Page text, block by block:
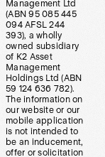
Management Ltd
(ABN 95 085 445
094 AFSL 244
393), a wholly
owned subsidiary
of K2 Asset
Management
Holdings Ltd (ABN
59 124 636 782).
The information on
our website or our
mobile application
is not intended to
be an inducement,
offer or solicitation